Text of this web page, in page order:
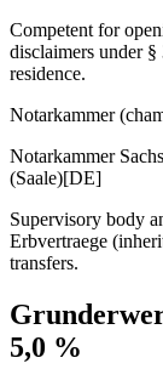
Competent for
disclaimers under §
residence.
Notarkammer
Notarkammer
(Saale)[DE]
Supervisory body
Erbvertraege
transfers.
5,0 %